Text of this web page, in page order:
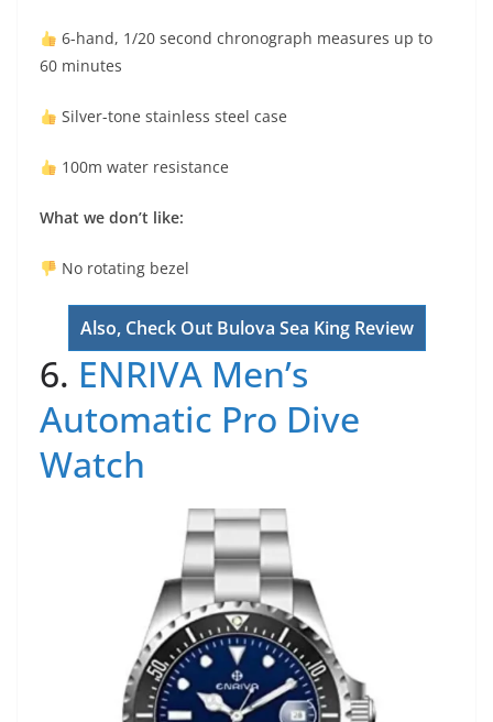
6-hand, 1/20 second chronograph measures up to
60 minutes
Silver-tone stainless steel case
100m water resistance
What we don’t like:
No rotating bezel
Also, Check Out Bulova Sea King Review
6. ENRIVA Men’s
Automatic Pro Dive
Watch